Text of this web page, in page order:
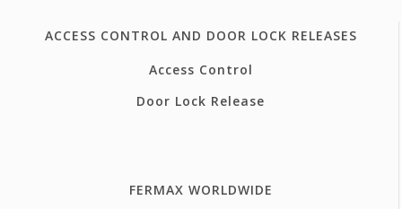
ACCESS CONTROL AND DOOR LOCK RELEASES
Access Control
Door Lock Release
FERMAX WORLDWIDE